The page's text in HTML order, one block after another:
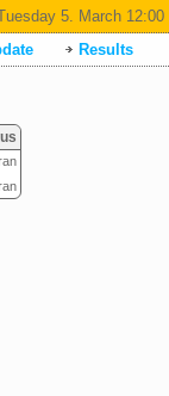
5. March 12:00
Results